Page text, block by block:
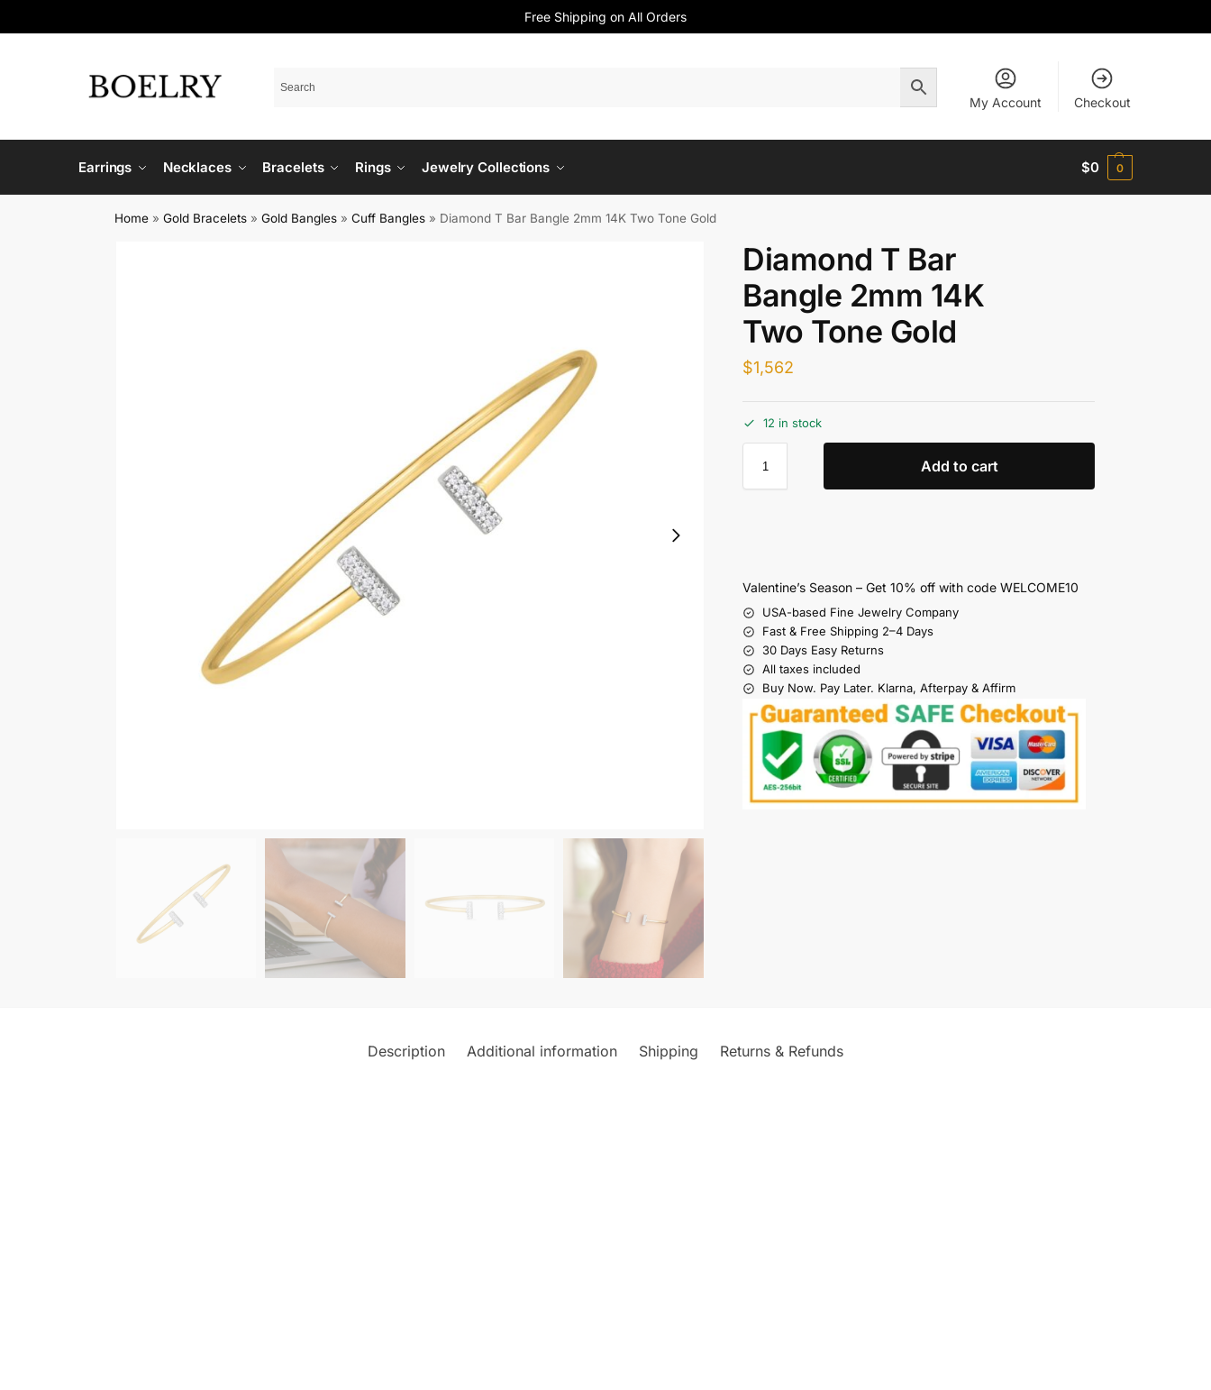
Free Shipping on All Orders
My Account Checkout
Earrings Necklaces Bracelets Rings Jewelry Collections $0 0
Home »Gold Bracelets »Gold Bangles »Cuff Bangles » Diamond T Bar Bangle 2mm 14K Two Tone Gold
Diamond T Bar
Bangle 2mm 14K
Two Tone Gold
$1,562
12 in stock
Add to cart
Valentine’s Season – Get 10% off with code WELCOME10
USA-based Fine Jewelry Company
Fast & Free Shipping 2–4 Days
30 Days Easy Returns
All taxes included
Buy Now. Pay Later. Klarna, Afterpay & Affirm
Description Additional information Shipping Returns & Refunds